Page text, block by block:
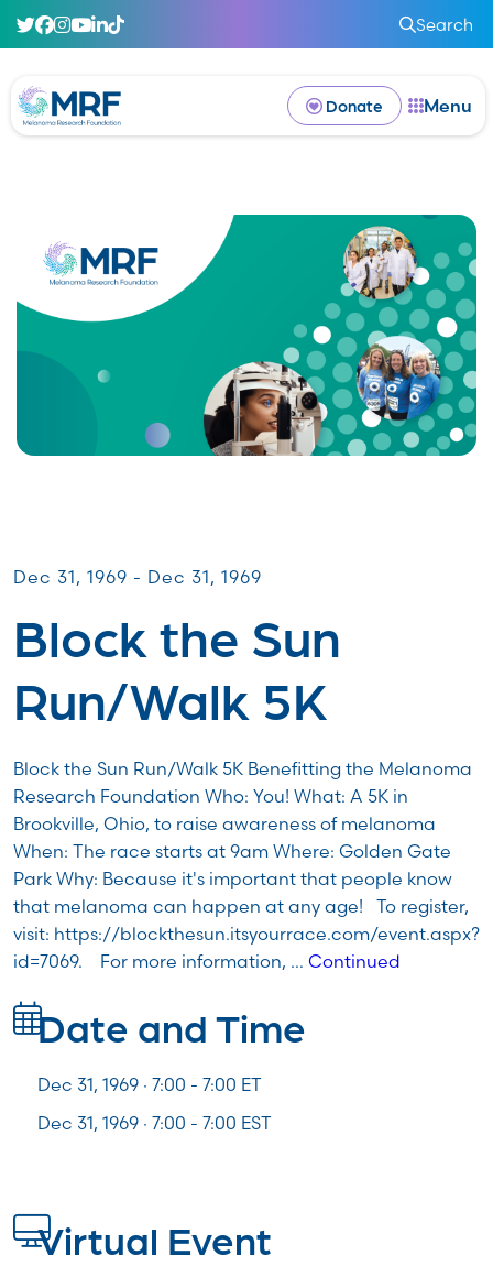
Search
Donate Menu
Dec 31, 1969 - Dec 31, 1969
Block the Sun
Run/Walk 5K
Block the Sun Run/Walk 5K Benefitting the Melanoma
Research Foundation Who: You! What: A 5K in
Brookville, Ohio, to raise awareness of melanoma
When: The race starts at 9am Where: Golden Gate
Park Why: Because it's important that people know
that melanoma can happen at any age! To register,
visit: https://blockthesun.itsyourrace.com/event.aspx?
id=7069. For more information, … Continued
Date and Time
Dec 31, 1969 · 7:00 -7:00 ET
Dec 31, 1969 · 7:00 - 7:00 EST
Virtual Event